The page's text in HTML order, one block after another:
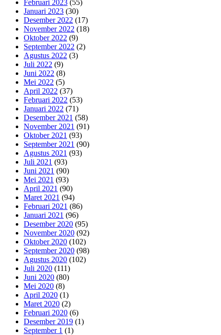
Februari 2023 (55)
Januari 2023 (30)
Desember 2022 (17)
November 2022 (18)
Oktober 2022 (9)
September 2022 (2)
Agustus 2022 (3)
Juli 2022 (9)
Juni 2022 (8)
Mei 2022 (5)
April 2022 (37)
Februari 2022 (53)
Januari 2022 (71)
Desember 2021 (58)
November 2021 (91)
Oktober 2021 (93)
September 2021 (90)
Agustus 2021 (93)
Juli 2021 (93)
Juni 2021 (90)
Mei 2021 (93)
April 2021 (90)
Maret 2021 (94)
Februari 2021 (86)
Januari 2021 (96)
Desember 2020 (95)
November 2020 (92)
Oktober 2020 (102)
September 2020 (98)
Agustus 2020 (102)
Juli 2020 (111)
Juni 2020 (80)
Mei 2020 (8)
April 2020 (1)
Maret 2020 (2)
Februari 2020 (6)
Desember 2019 (1)
September 1 (1)